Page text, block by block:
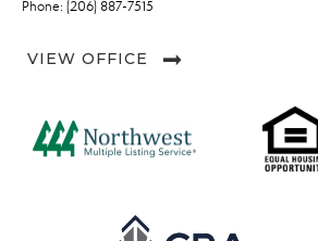
Phone: (206) 887-7515
VIEW OFFICE